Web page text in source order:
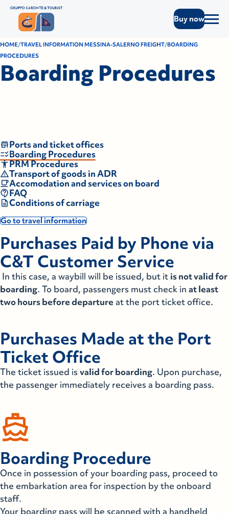
Buy now
HOME TRAVEL INFORMATION MESSINA-SALERNO FREIGHT BOARDING
PROCEDURES
Boarding Procedures
Ports and ticket offices
Boarding Procedures
PRM Procedures
Transport of goods in ADR
Accomodation and services on board
FAQ
Conditions of carriage
Go to travel information
Purchases Paid by Phone via
C&T Customer Service
In this case, a waybill will be issued, but it is not valid for
boarding. To board, passengers must check in at least
two hours before departureat the port ticket office.
Purchases Made at the Port
Ticket Office
The ticket issued isvalid for boarding. Upon purchase,
the passenger immediately receives a boarding pass.
Boarding Procedure
Once in possession of your boarding pass, proceed to
the embarkation area for inspection by the onboard
staff.
Your boarding pass will be scanned with a handheld